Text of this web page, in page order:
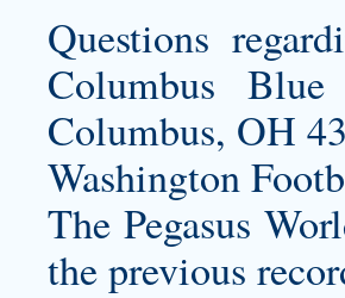
Questions
Columbus
Columbus, OH
Washington
The Pegasus
the previous